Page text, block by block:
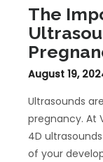
The
August 19,
Ultrasounds
pregnancy. At
4D
of your